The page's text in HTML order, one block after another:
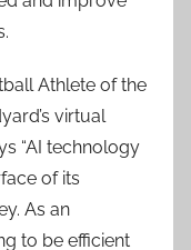
Athlete of the
virtual
“AI technology
of its
As an
to be efficient